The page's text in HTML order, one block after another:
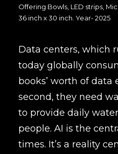
Offering Bowls, LED strips,
36 inch x 30 inch. Year- 2025
Data centers, which
today globally
books’ worth of data
second, they need
to provide daily
people. AI is the
times. It’s a reality